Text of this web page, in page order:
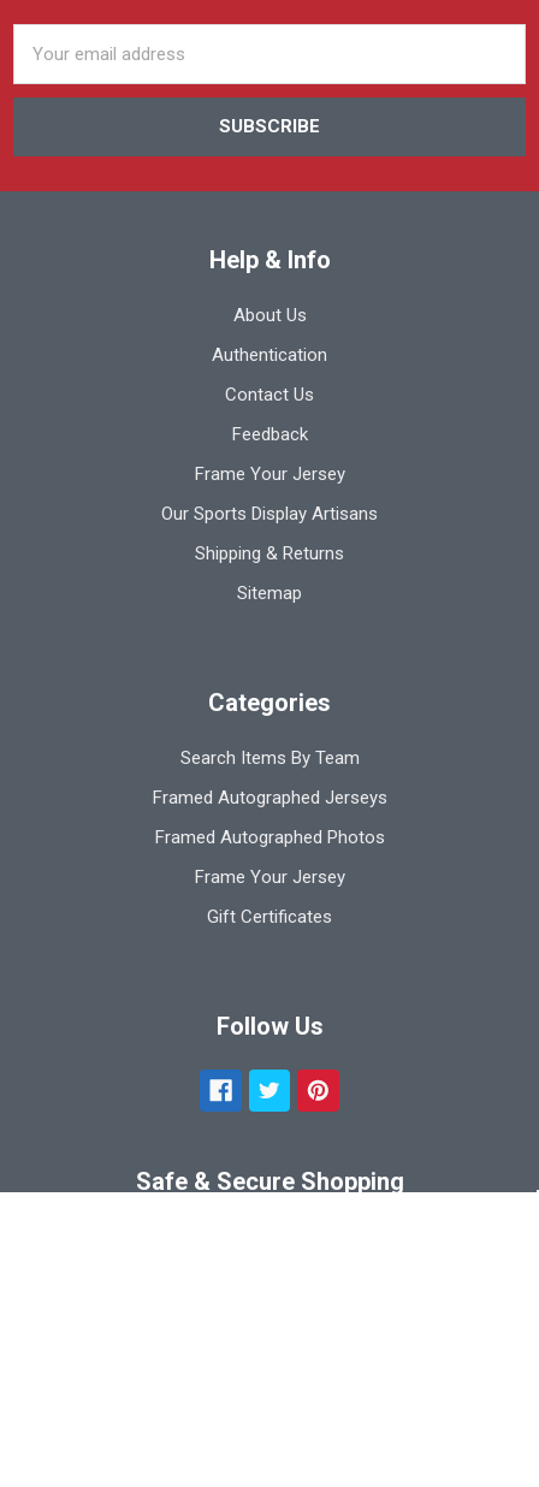
Address
Help & Info
About Us
Authentication
Contact Us
Feedback
Frame Your Jersey
Our Sports Display Artisans
Shipping & Returns
Sitemap
Categories
Search Items By Team
Framed Autographed Jerseys
Framed Autographed Photos
Frame Your Jersey
Gift Certificates
Follow Us
Safe & Secure Shopping